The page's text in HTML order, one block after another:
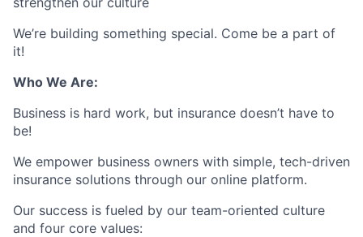
We’re building something special. Come be a part of
it!
Who We Are:
Business is hard work, but insurance doesn’t have to
be!
We empower business owners with simple, tech-driven
insurance solutions through our online platform.
Our success is fueled by our team-oriented culture
and four core values: